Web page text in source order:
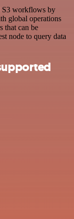
S3 workflows by
global operations
that can be
node to query data